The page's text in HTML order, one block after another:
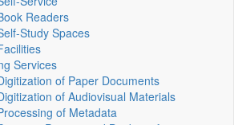
Readers
Study Spaces
Services
of Paper Documents
of Audiovisual Materials
of Metadata